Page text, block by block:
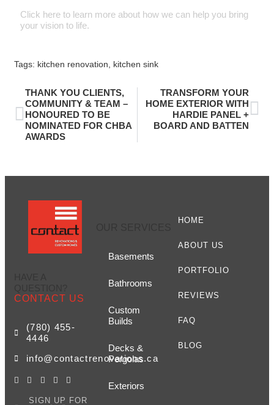
Click here to learn more about how we can help you bring
your vision to life.
Tags: kitchen renovation, kitchen sink
THANK YOU CLIENTS,
COMMUNITY & TEAM –
HONOURED TO BE
NOMINATED FOR CHBA
AWARDS
TRANSFORM YOUR
HOME EXTERIOR WITH
HARDIE PANEL +
BOARD AND BATTEN
CONTACT US
(780) 455-
4446
info@contactrenovations.ca
SIGN UP FOR
HOME
ABOUT US
PORTFOLIO
REVIEWS
FAQ
BLOG
Basements
Bathrooms
Custom
Builds
Decks &
Pergolas
Exteriors